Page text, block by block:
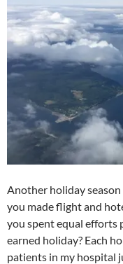
h
at
b
o
o
k
W
ei
b
o
Another holiday
you made flight and
you spent equal efforts
earned holiday? Each
patients in my hospital